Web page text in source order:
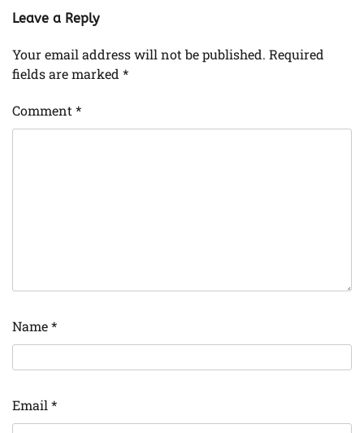
Leave a Reply
Your email address will not be published. Required
fields are marked *
Comment *
Name*
Email *